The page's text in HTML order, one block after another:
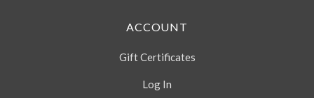
ACCOUNT
Gift Certificates
Log In